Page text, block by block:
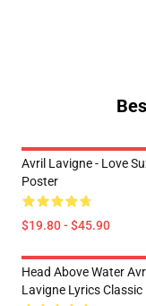
Avril Lavigne - Love
Poster
$19.80 - $45.90
Head Above Water
Lavigne Lyrics